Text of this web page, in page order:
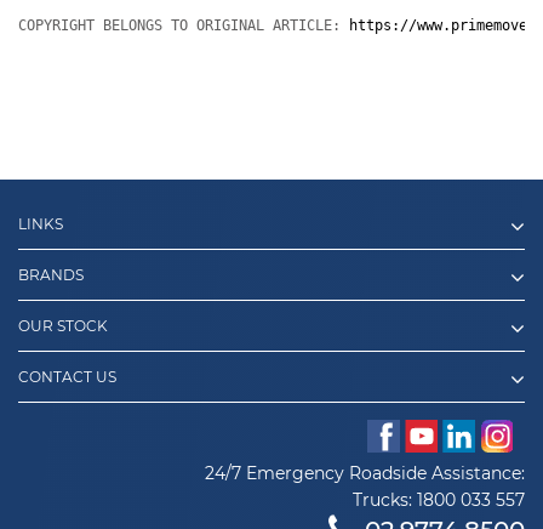
COPYRIGHT BELONGS TO ORIGINAL ARTICLE: https://
LINKS
BRANDS
OUR STOCK
CONTACT US
24/7 Emergency Roadside Assistance:
Trucks: 1800 033 557